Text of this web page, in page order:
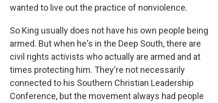
wanted to live out the practice of nonviolence.
So King usually does not have his own people being
armed. But when he's in the Deep South, there are
civil rights activists who actually are armed and at
times protecting him. They're not necessarily
connected to his Southern Christian Leadership
Conference, but the movement always had people